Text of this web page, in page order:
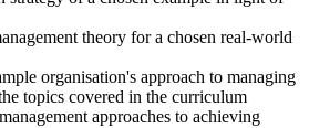
theory for a chosen real-world
organisation's approach to managing
topics covered in the curriculum
approaches to achieving